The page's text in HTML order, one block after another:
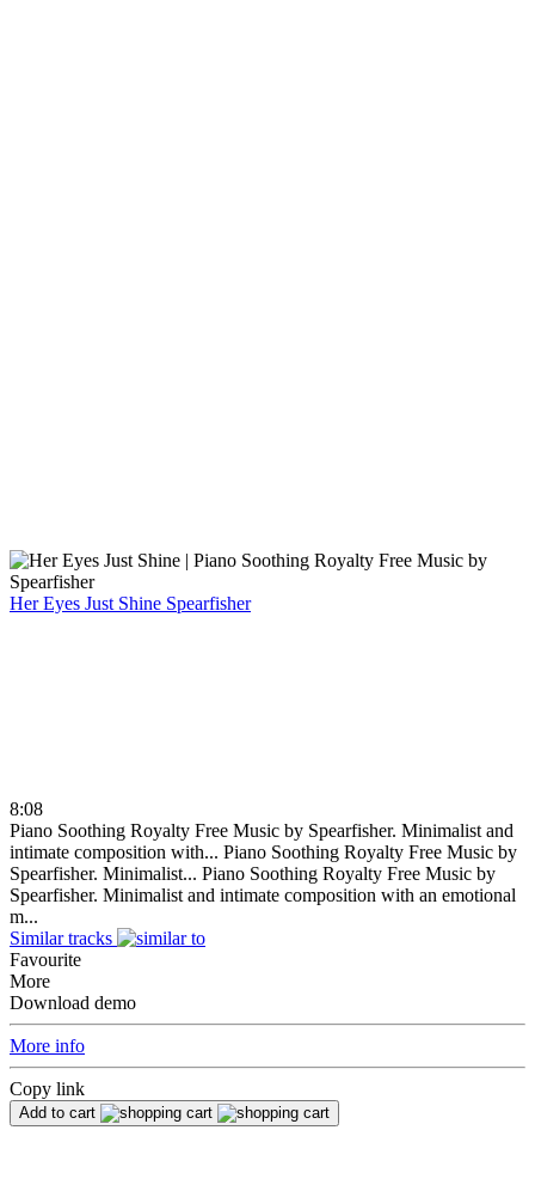
Her Eyes Just Shine Spearfisher
8:08
Piano Soothing Royalty Free Music by Spearfisher. Minimalist and
intimate composition with... Piano Soothing Royalty Free Music by
Spearfisher. Minimalist... Piano Soothing Royalty Free Music by
Spearfisher. Minimalist and intimate composition with an emotional
m...
Similar tracks
Favourite
More
Download demo
More info
Copy link
Add to cart